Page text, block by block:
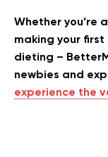
Whether you’re
making your
dieting –
newbies and
experience the